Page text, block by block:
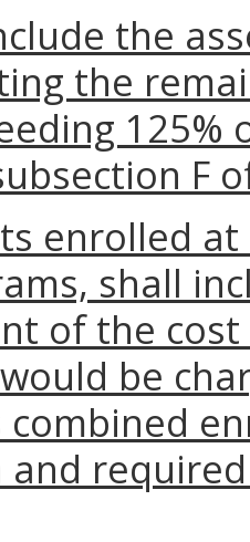
the
the
F
enrolled
shall
of the
be